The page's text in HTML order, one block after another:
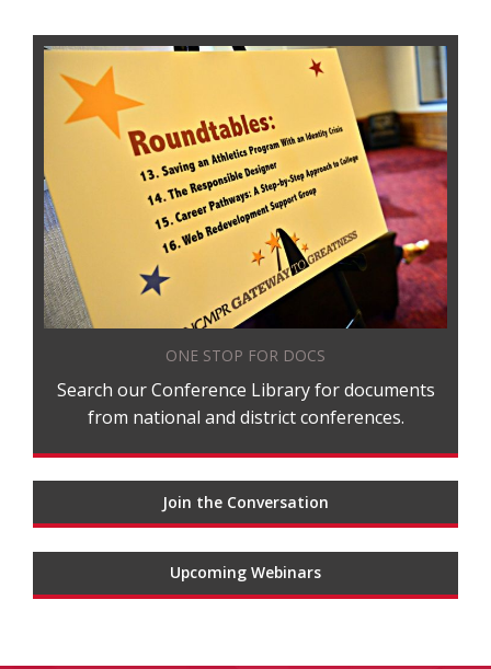
ONE STOP FOR DOCS
Search our Conference Library for documents
from national and district conferences.
Join the Conversation
Upcoming Webinars